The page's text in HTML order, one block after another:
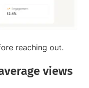
reaching out.
views